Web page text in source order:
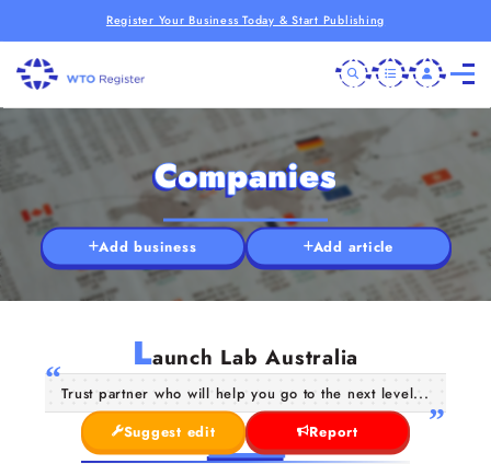
Register Your Business Today & Start Publishing
Companies
Add business Add article
Launch Lab Australia
Trust partner who will help you go to the next level...
Suggest edit
Report